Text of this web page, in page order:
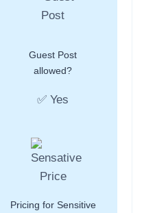
Guest Post
allowed?
✅ Yes
Pricing for Sensitive